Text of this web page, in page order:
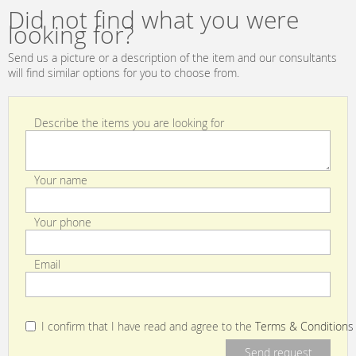
| MidNightBlue
Did not find what you were
looking for?
Send us a picture or a description of the item and our consultants
will find similar options for you to choose from.
Describe the items you are looking for
Your name
Your phone
Email
I confirm that I have read and agree to the Terms & Conditions